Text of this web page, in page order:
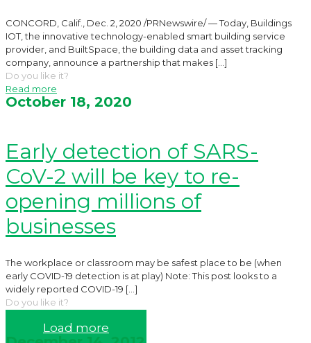
CONCORD, Calif., Dec. 2, 2020 /PRNewswire/ — Today, Buildings
IOT, the innovative technology-enabled smart building service
provider, and BuiltSpace, the building data and asset tracking
company, announce a partnership that makes […]
Do you like it?
Read more
October 18, 2020
Early detection of SARS-
CoV-2 will be key to re-
opening millions of
businesses
The workplace or classroom may be safest place to be (when
early COVID-19 detection is at play) Note: This post looks to a
widely reported COVID-19 […]
Do you like it?
Load more